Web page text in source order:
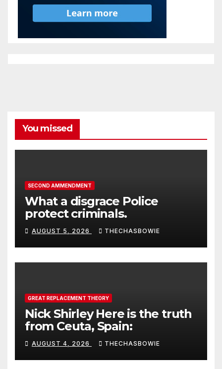
You missed
SECOND AMMENDMENT
What a disgrace Police
protect criminals.
AUGUST 5, 2026 THECHASBOWIE
GREAT REPLACEMENT THEORY
Nick Shirley Here is the truth
from Ceuta, Spain:
AUGUST 4, 2026 THECHASBOWIE